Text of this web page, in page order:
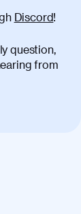
Discord!
question,
from